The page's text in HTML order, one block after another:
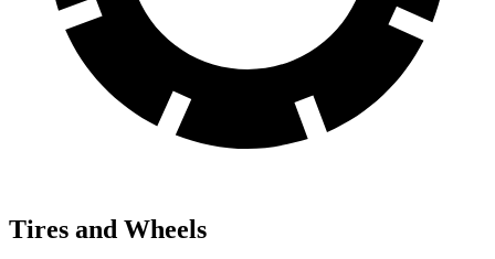
Tires and Wheels